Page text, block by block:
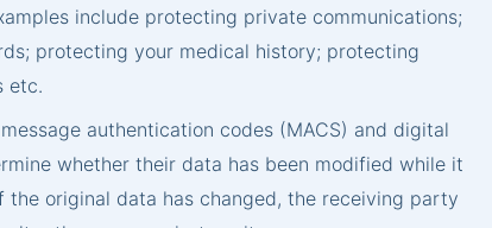
include protecting private communications;
protecting your medical history; protecting
etc.
authentication codes (MACS) and digital
whether their data has been modified while it
original data has changed, the receiving party